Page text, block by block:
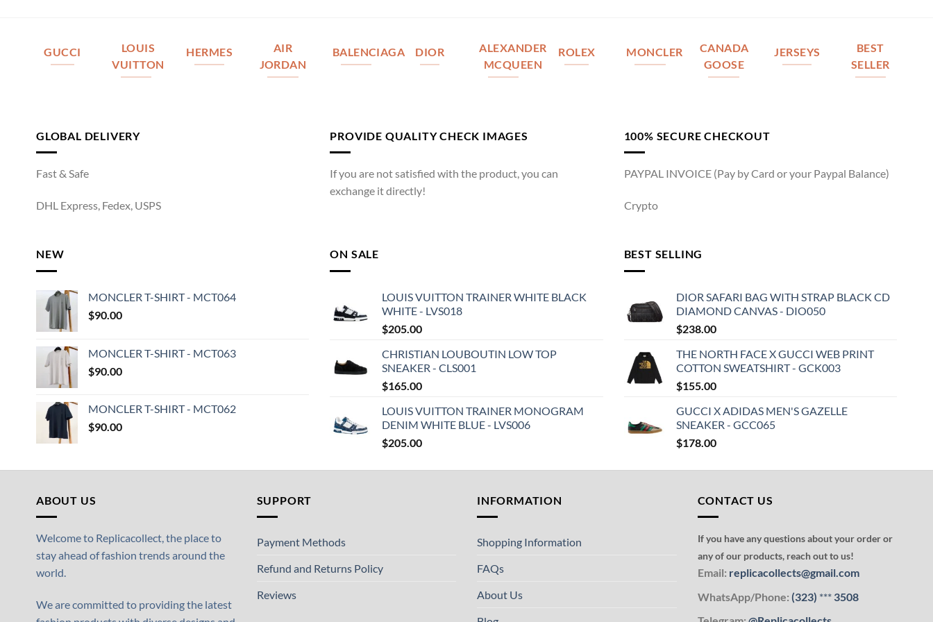
GUCCI
LOUIS
VUITTON
HERMES
AIR
JORDAN
BALENCIAGA DIOR
ALEXANDER
MCQUEEN
ROLEX MONCLER
CANADA
GOOSE
JERSEYS
BEST
SELLER
GLOBAL DELIVERY
Fast & Safe
DHL Express, Fedex, USPS
PROVIDE QUALITY CHECK IMAGES
If you are not satisfied with the product, you can
exchange it directly!
100% SECURE CHECKOUT
PAYPAL INVOICE (Pay by Card or your Paypal Balance)
Crypto
NEW
MONCLER T-SHIRT - MCT064
$90.00
MONCLER T-SHIRT - MCT063
$90.00
MONCLER T-SHIRT - MCT062
$90.00
ON SALE
LOUIS VUITTON TRAINER WHITE BLACK
WHITE - LVS018
$205.00
CHRISTIAN LOUBOUTIN LOW TOP
SNEAKER - CLS001
$165.00
LOUIS VUITTON TRAINER MONOGRAM
DENIM WHITE BLUE - LVS006
$205.00
BEST SELLING
DIOR SAFARI BAG WITH STRAP BLACK CD
DIAMOND CANVAS - DIO050
$238.00
THE NORTH FACE X GUCCI WEB PRINT
COTTON SWEATSHIRT - GCK003
$155.00
GUCCI X ADIDAS MEN'S GAZELLE
SNEAKER - GCC065
$178.00
ABOUT US
Welcome to Replicacollect, the place to
stay ahead of fashion trends around the
world.
We are committed to providing the latest
SUPPORT
Payment Methods
Refund and Returns Policy
Reviews
INFORMATION
Shopping Information
FAQs
About Us
CONTACT US
If you have any questions about your order or
any of our products, reach out to us!
Email: replicacollects@gmail.com
WhatsApp/Phone: (323) ***3508